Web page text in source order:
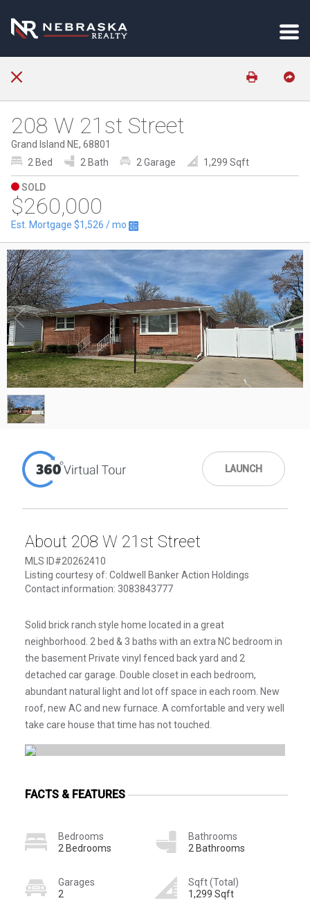
208 W 21st Street
Grand Island NE, 68801
2 Bed
2 Bath 2 Garage 1,299 Sqft
SOLD
$260,000
Est. Mortgage $1,526 / mo
1/1
LAUNCH
About 208 W 21st Street
MLS ID#20262410
Listing courtesy of: Coldwell Banker Action Holdings
Contact information: 3083843777
Solid brick ranch style home located in a great
neighborhood. 2 bed & 3 baths with an extra NC bedroom in
the basement Private vinyl fenced back yard and 2
detached car garage. Double closet in each bedroom,
abundant natural light and lot off space in each room. New
roof, new AC and new furnace. A comfortable and very well
take care house that time has not touched.
FACTS & FEATURES
Bedrooms
2 Bedrooms
Bathrooms
2 Bathrooms
Garages
2
Sqft (Total)
1,299 Sqft